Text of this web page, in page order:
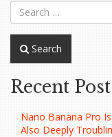
Search
Recent
Nano Banana Pro
Also Deeply